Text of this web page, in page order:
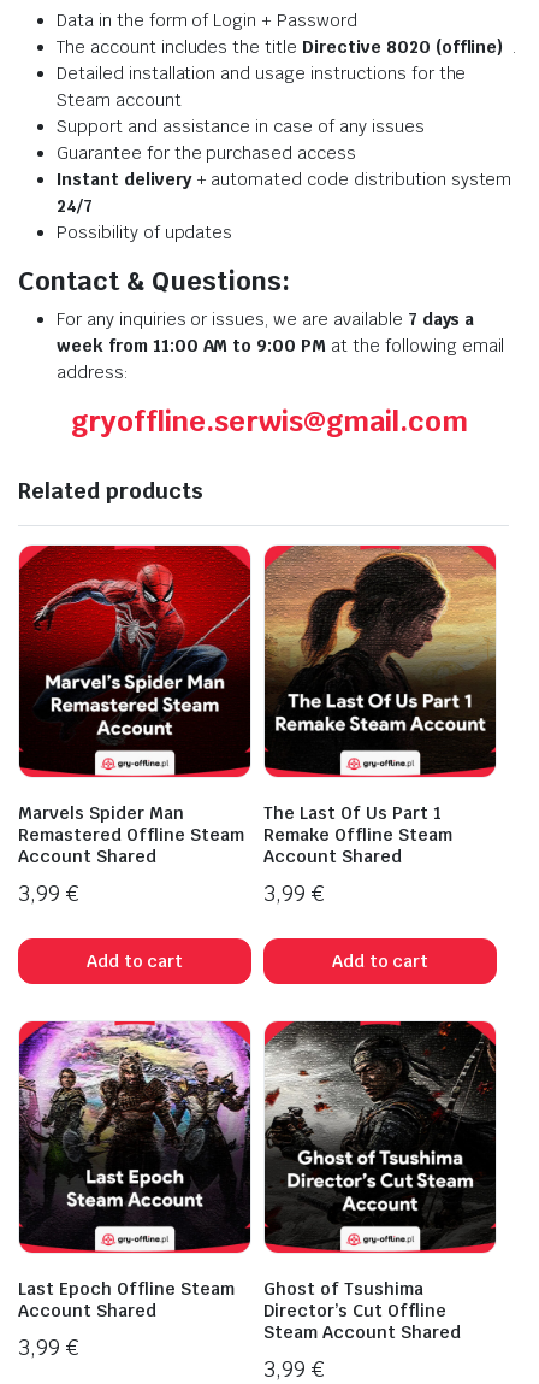
Data in the form of Login + Password
The account includes the title Directive 8020 (offline) .
Detailed installation and usage instructions for the
Steam account
Support and assistance in case of any issues
Guarantee for the purchased access
Instant delivery+ automated code distribution system
24/7
Possibility of updates
Contact & Questions:
For any inquiries or issues, we are available 7 days a
week from 11:00 AM to 9:00 PM at the following email
address:
gryoffline.serwis@gmail.com
Related products
Marvels Spider Man
Remastered Offline Steam
Account Shared
3,99 €
Add to cart
The Last Of Us Part 1
Remake Offline Steam
Account Shared
3,99 €
Add to cart
Last Epoch Offline Steam
Account Shared
3,99 €
Ghost of Tsushima
Director’s Cut Offline
Steam Account Shared
3,99 €